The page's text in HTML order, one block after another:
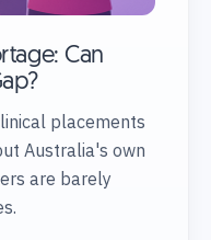
Can
placements
Australia's own
are barely